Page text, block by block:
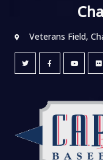
Veterans Field,